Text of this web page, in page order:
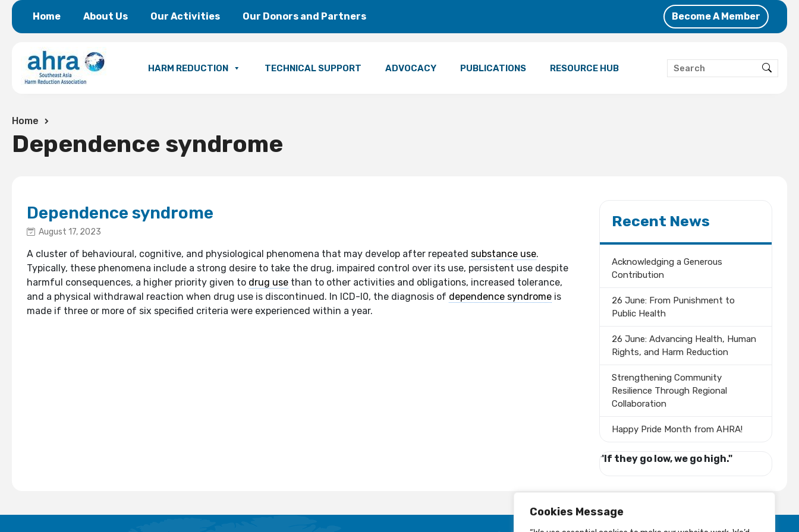
Cookies Message
Home About Us Our Activities Our Donors and Partners Become A Member
HARM REDUCTION TECHNICAL SUPPORT ADVOCACY PUBLICATIONS RESOURCE HUB
Home
Dependence syndrome
Dependence syndrome
August 17, 2023
A cluster of behavioural, cognitive, and physiological phenomena that may develop after repeated substance use.
Typically, these phenomena include a strong desire to take the drug, impaired control over its use, persistent use despite
harmful consequences, a higher priority given to drug use than to other activities and obligations, increased tolerance,
and a physical withdrawal reaction when drug use is discontinued. In ICD-I0, the diagnosis of dependence syndrome is
made if three or more of six specified criteria were experienced within a year.
Recent News
Acknowledging a Generous
Contribution
26 June: From Punishment to
Public Health
26 June: Advancing Health, Human
Rights, and Harm Reduction
Strengthening Community
Resilience Through Regional
Collaboration
Happy Pride Month from AHRA!
"If they go low, we go high."